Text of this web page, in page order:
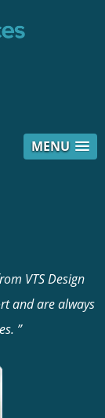
MENU
VTS Design
and are always